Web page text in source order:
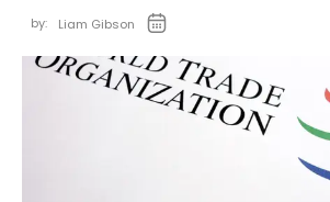
by: Liam Gibson